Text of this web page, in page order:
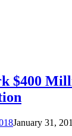
$400
January 31,